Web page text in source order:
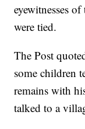
eyewitnesses
were tied.
The Post
some children
remains with
talked to a